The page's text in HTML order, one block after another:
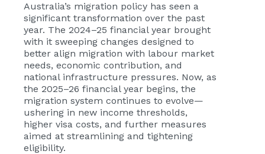
Australia’s migration policy has seen a
significant transformation over the past
year. The 2024–25 financial year brought
with it sweeping changes designed to
better align migration with labour market
needs, economic contribution, and
national infrastructure pressures. Now, as
the 2025–26 financial year begins, the
migration system continues to evolve—
ushering in new income thresholds,
higher visa costs, and further measures
aimed at streamlining and tightening
eligibility.